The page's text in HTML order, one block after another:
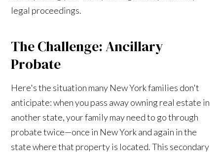
legal proceedings.
The Challenge: Ancillary
Probate
Here's the situation many New York families don't
anticipate: when you pass away owning real estate in
another state, your family may need to go through
probate twice—once in New York and again in the
state where that property is located. This secondary